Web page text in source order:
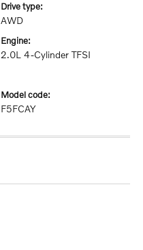
drive type:
AWD
engine:
2.0L 4-Cylinder TFSI
model code:
F5FCAY